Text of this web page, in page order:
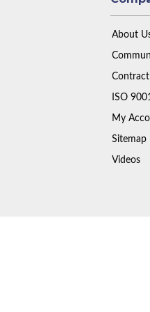
About
ISO
My
Sitemap
Videos